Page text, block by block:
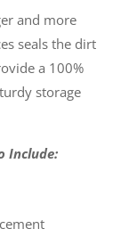
and more
seals the dirt
a 100%
storage
Include: